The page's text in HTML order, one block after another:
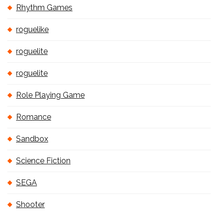
Rhythm Games
roguelike
roguelite
roguelite
Role Playing Game
Romance
Sandbox
Science Fiction
SEGA
Shooter